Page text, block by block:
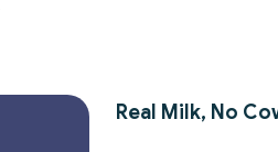
Real Milk, No